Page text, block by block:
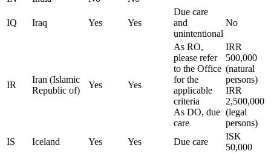
IQ Iraq Yes Yes
Due care
and
unintentional
No
IR
Iran (Islamic
Republic of)
Yes Yes
As RO,
please refer
to the Office
for the
applicable
criteria
As DO, due
care
IRR
500,000
(natural
persons)
IRR
2,500,000
(legal
persons)
IS
Iceland Yes Yes Due care
ISK
50,000